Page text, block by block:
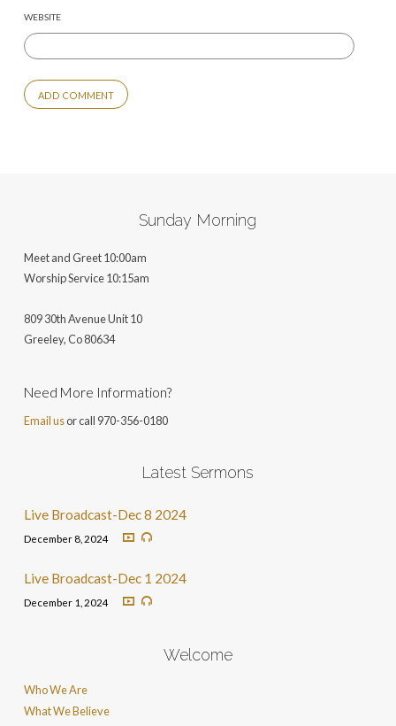
WEBSITE
Sunday Morning
Meet and Greet 10:00am
Worship Service 10:15am
809 30th Avenue Unit 10
Greeley, Co 80634
Need More Information?
Email usor call 970-356-0180
Latest Sermons
Live Broadcast-Dec 8 2024
December 8, 2024
Live Broadcast-Dec 1 2024
December 1, 2024
Welcome
Who We Are
What We Believe